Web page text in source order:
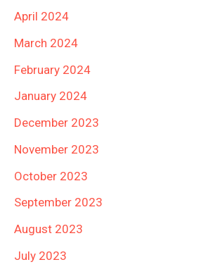
April 2024
March 2024
February 2024
January 2024
December 2023
November 2023
October 2023
September 2023
August 2023
July 2023